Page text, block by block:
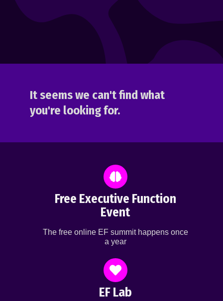
It seems we can't find what
you're looking for.
Free Executive Function
Event
The free online EF summit happens once
a year
EF Lab